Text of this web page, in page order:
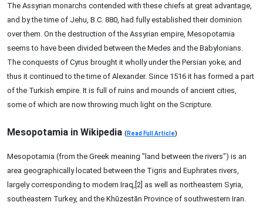
The Assyrian monarchs contended with these chiefs at great advantage,
and by the time of Jehu, B.C. 880, had fully established their dominion
over them. On the destruction of the Assyrian empire, Mesopotamia
seems to have been divided between the Medes and the Babylonians.
The conquests of Cyrus brought it wholly under the Persian yoke; and
thus it continued to the time of Alexander. Since 1516 it has formed a part
of the Turkish empire. It is full of ruins and mounds of ancient cities,
some of which are now throwing much light on the Scripture.
Mesopotamia in Wikipedia (Read Full Article)
Mesopotamia (from the Greek meaning "land between the rivers") is an
area geographically located between the Tigris and Euphrates rivers,
largely corresponding to modern Iraq,[2] as well as northeastern Syria,
southeastern Turkey, and the Khūzestān Province of southwestern Iran.